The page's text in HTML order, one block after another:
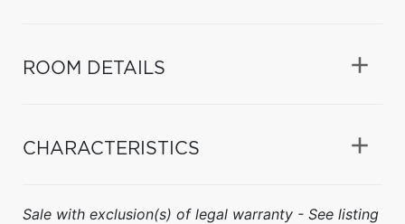
ROOM DETAILS
CHARACTERISTICS
Sale with exclusion(s) of legal warranty - See listing